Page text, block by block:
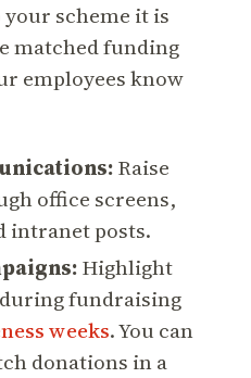
your scheme it is
matched funding
employees know
Raise
office screens,
intranet posts.
Highlight
fundraising
weeks. You can
donations in a